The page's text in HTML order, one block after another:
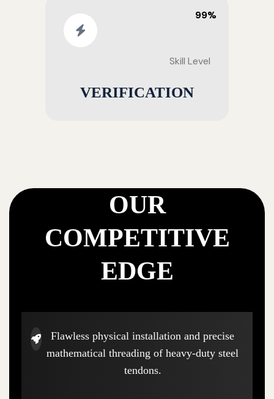
99%
Skill Level
VERIFICATION
OUR
COMPETITIVE
EDGE
Flawless physical installation and precise
mathematical threading of heavy-duty steel
tendons.